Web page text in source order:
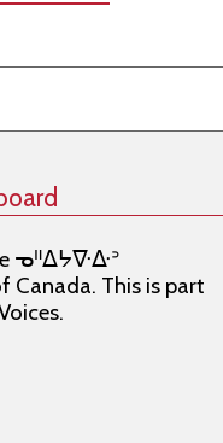
ᓀᐦᐃᔭᐍᐏᐣ
Canada. This is part